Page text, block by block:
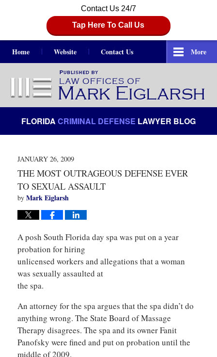
Contact Us 24/7
Tap Here To Call Us
Home Website Contact Us More
FLORIDA CRIMINAL DEFENSE LAWYER BLOG
JANUARY 26, 2009
THE MOST OUTRAGEOUS DEFENSE EVER
TO SEXUAL ASSAULT
by Mark Eiglarsh
A posh South Florida day spa was put on a year
probation for hiring
unlicensed workers and allegations that a woman
was sexually assaulted at
the spa.
An attorney for the spa argues that the spa didn’t do
anything wrong. The State Board of Massage
Therapy disagrees. The spa and its owner Fanit
Panofsky were fined and put on probation until the
middle of 2009.